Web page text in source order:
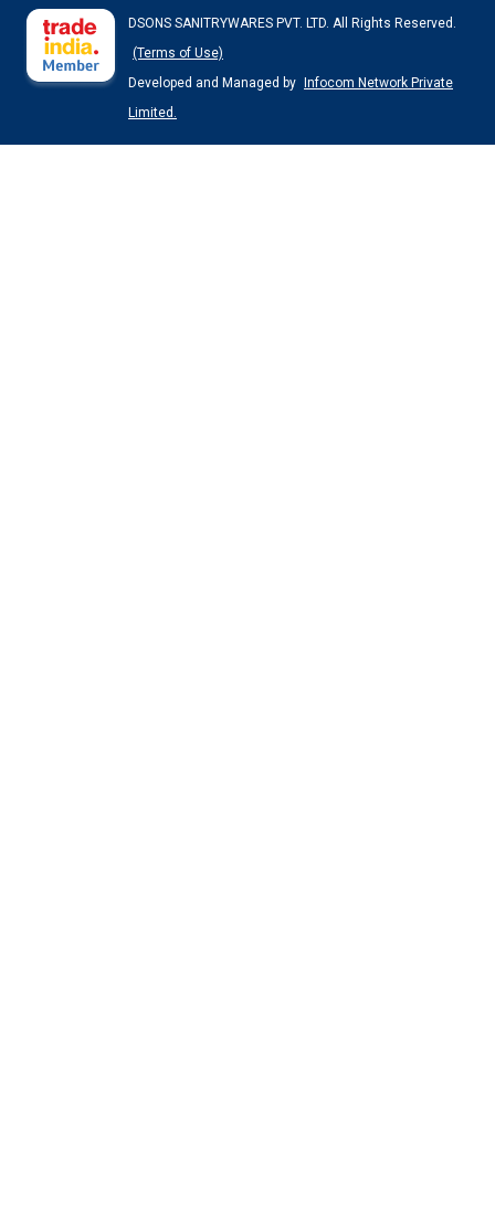
DSONS SANITRYWARES PVT. LTD. All Rights Reserved.
(Terms of Use)
Developed and Managed by
Infocom Network Private
Limited.